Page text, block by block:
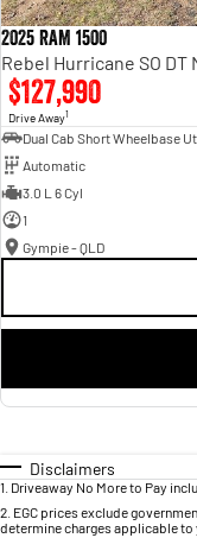
2025 RAM 1500
Rebel Hurricane SO DT
$127,990
Drive Away1
Dual Cab Short Wheelbase
Automatic
3.0 L 6 Cyl
1
Gympie - QLD
Disclaimers
1 Driveaway No More to Pay
2 EGC prices exclude
determine charges applicable to